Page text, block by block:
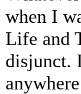
when I
Life and
disjunct.